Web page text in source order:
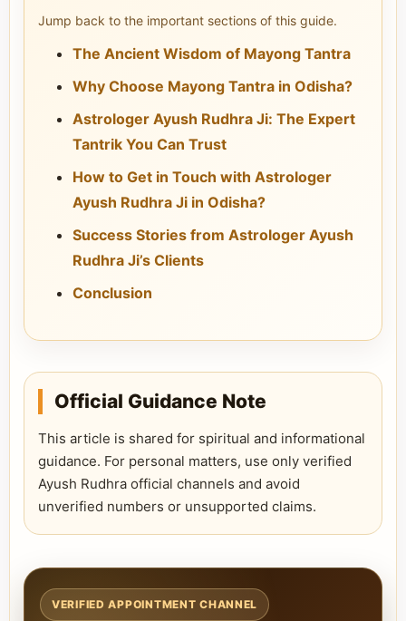
Jump back to the important sections of this guide.
The Ancient Wisdom of Mayong Tantra
Why Choose Mayong Tantra in Odisha?
Astrologer Ayush Rudhra Ji: The Expert
Tantrik You Can Trust
How to Get in Touch with Astrologer
Ayush Rudhra Ji in Odisha?
Success Stories from Astrologer Ayush
Rudhra Ji’s Clients
Conclusion
Official Guidance Note
This article is shared for spiritual and informational
guidance. For personal matters, use only verified
Ayush Rudhra official channels and avoid
unverified numbers or unsupported claims.
VERIFIED APPOINTMENT CHANNEL